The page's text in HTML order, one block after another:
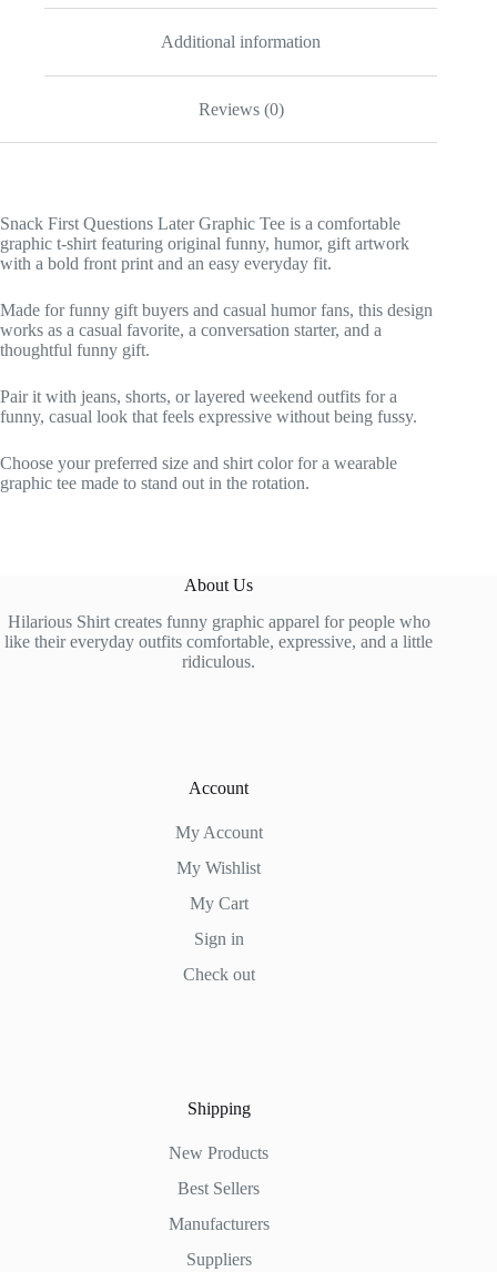
Additional information
Reviews (0)
Snack First Questions Later Graphic Tee is a comfortable
graphic t-shirt featuring original funny, humor, gift artwork
with a bold front print and an easy everyday fit.
Made for funny gift buyers and casual humor fans, this design
works as a casual favorite, a conversation starter, and a
thoughtful funny gift.
Pair it with jeans, shorts, or layered weekend outfits for a
funny, casual look that feels expressive without being fussy.
Choose your preferred size and shirt color for a wearable
graphic tee made to stand out in the rotation.
About Us
Hilarious Shirt creates funny graphic apparel for people who
like their everyday outfits comfortable, expressive, and a little
ridiculous.
Account
My Account
My Wishlist
My Cart
Sign in
Check out
Shipping
New Products
Best Sellers
Manufacturers
Suppliers